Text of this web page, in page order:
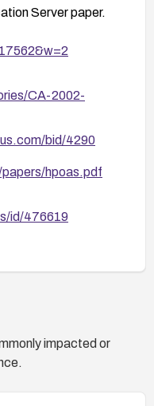
and
up alerts for any
or downloads of
stored
repository, and
sensitive files in
Server paper.
CA-2002-
bid/4290
hpoas.pdf
id/476619
impacted or